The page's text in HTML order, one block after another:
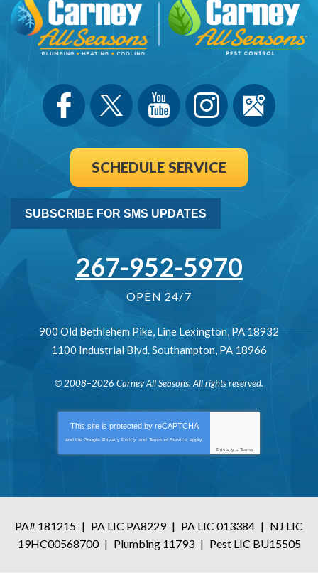
SCHEDULE SERVICE
SUBSCRIBE FOR SMS UPDATES
267-952-5970
OPEN 24/7
900 Old Bethlehem Pike, Line Lexington, PA 18932
1100 Industrial Blvd.Southampton, PA 18966
© 2008–2026 Carney All Seasons. All rights reserved.
This site is protected by reCAPTCHA
and the Google Privacy Policy and Terms of Service apply.
Privacy - Terms
PA# 181215 | PA LIC PA8229 | PA LIC 013384 | NJ LIC
19HC00568700 | Plumbing 11793 | Pest LIC BU15505